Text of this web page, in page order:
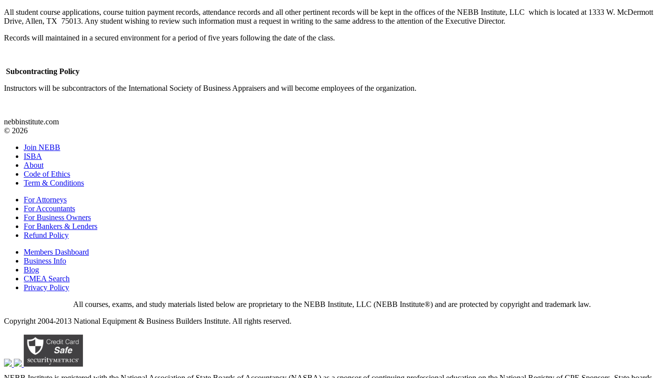
All student course applications, course tuition payment records, attendance records and all other pertinent records will be kept in the offices of the NEBB Institute, LLC which is located at 1333 W. McDermott
Drive, Allen, TX 75013. Any student wishing to review such information must a request in writing to the same address to the attention of the Executive Director.
Records will maintained in a secured environment for a period of five years following the date of the class.
Subcontracting Policy
Instructors will be subcontractors of the International Society of Business Appraisers and will become employees of the organization.
nebbinstitute.com
© 2026
Join NEBB
ISBA
About
Code of Ethics
Term & Conditions
For Attorneys
For Accountants
For Business Owners
For Bankers & Lenders
Refund Policy
Members Dashboard
Business Info
Blog
CMEA Search
Privacy Policy
All courses, exams, and study materials listed below are proprietary to the NEBB Institute, LLC (NEBB Institute®) and are protected by copyright and trademark law.
Copyright 2004-2013 National Equipment & Business Builders Institute. All rights reserved.